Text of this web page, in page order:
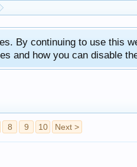
By continuing to use this
and how you can disable
8 9 10 Next >